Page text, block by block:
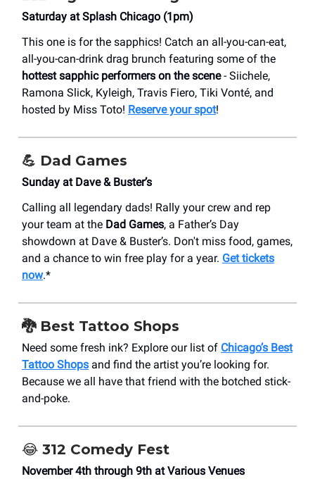
Saturday at Splash Chicago (1pm)
This one is for the sapphics! Catch an all-you-can-eat,
all-you-can-drink drag brunch featuring some of the
hottest sapphic performers on the scene- Siichele,
Ramona Slick, Kyleigh, Travis Fiero, Tiki Vonté, and
hosted by Miss Toto! Reserve your spot!
💪 Dad Games
Sunday at Dave & Buster’s
Calling all legendary dads! Rally your crew and rep
your team at the Dad Games, a Father’s Day
showdown at Dave & Buster’s. Don't miss food, games,
and a chance to win free play for a year. Get tickets
now.*
🐉 Best Tattoo Shops
Need some fresh ink? Explore our list of Chicago’s Best
Tattoo Shops and find the artist you’re looking for.
Because we all have that friend with the botched stick-
and-poke.
😂 312 Comedy Fest
November 4th through 9th at Various Venues